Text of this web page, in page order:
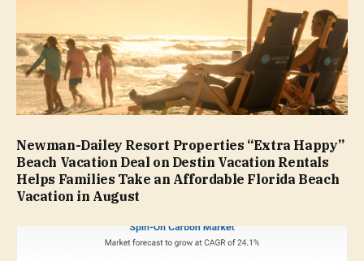
Newman-Dailey Resort Properties “Extra Happy”
Beach Vacation Deal on Destin Vacation Rentals
Helps Families Take an Affordable Florida Beach
Vacation in August